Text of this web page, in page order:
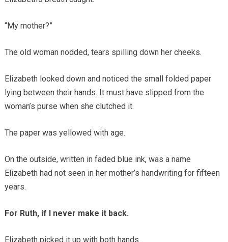
“My mother?”
The old woman nodded, tears spilling down her cheeks.
Elizabeth looked down and noticed the small folded paper
lying between their hands. It must have slipped from the
woman’s purse when she clutched it.
The paper was yellowed with age.
On the outside, written in faded blue ink, was a name
Elizabeth had not seen in her mother’s handwriting for fifteen
years.
For Ruth, if I never make it back.
Elizabeth picked it up with both hands.